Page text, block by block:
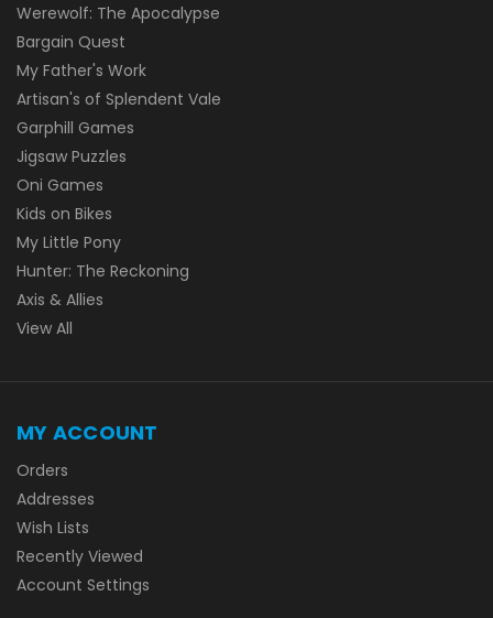
Werewolf: The Apocalypse
Bargain Quest
My Father's Work
Artisan's of Splendent Vale
Garphill Games
Jigsaw Puzzles
Oni Games
Kids on Bikes
My Little Pony
Hunter: The Reckoning
Axis & Allies
View All
MY ACCOUNT
Orders
Addresses
Wish Lists
Recently Viewed
Account Settings